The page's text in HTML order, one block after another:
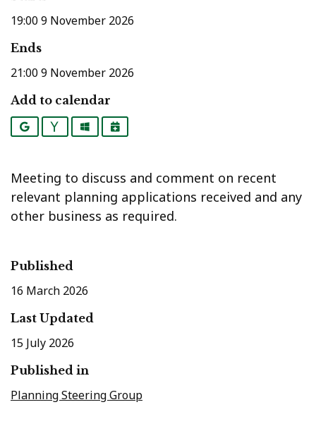
19:00 9 November 2026
Ends
21:00 9 November 2026
Add to calendar
Google YahooOutlookiCalendar
Meeting to discuss and comment on recent
relevant planning applications received and any
other business as required.
Published
16 March 2026
Last Updated
15 July 2026
Published in
Planning Steering Group